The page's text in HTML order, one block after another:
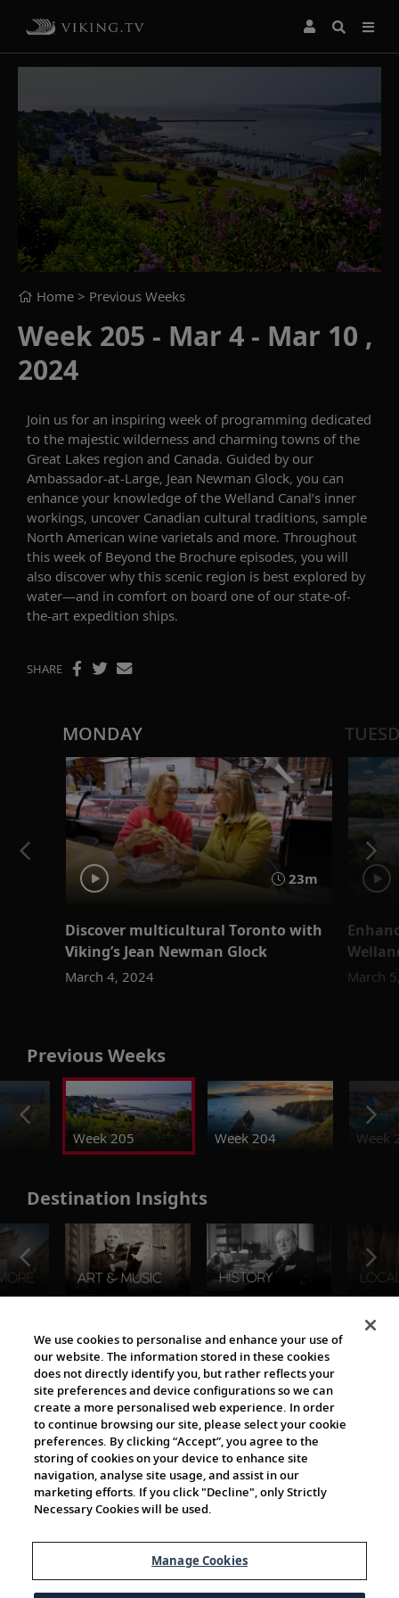
Home > Previous Weeks
Week 205 - Mar 4 - Mar 10 ,
2024
Join us for an inspiring week of programming dedicated
to the majestic wilderness and charming towns of the
Great Lakes region and Canada. Guided by our
Ambassador-at-Large, Jean Newman Glock, you can
enhance your knowledge of the Welland Canal’s inner
workings, uncover Canadian cultural traditions, sample
North American wine varietals and more. Throughout
this week of Beyond the Brochure episodes, you will
also discover why this scenic region is best explored by
water—and in comfort on board one of our state-of-
the-art expedition ships.
SHARE
MONDAY
23m
Discover multicultural Toronto with
Viking’s Jean Newman Glock
March 4, 2024 March
Previous Weeks
Week 205 Week 204 Week
Destination Insights
The Viking World
Cultural Partners
We use cookies to personalise and enhance your use of
our website. The information stored in these cookies
does not directly identify you, but rather reflects your
site preferences and device configurations so we can
create a more personalised web experience. In order
to continue browsing our site, please select your cookie
preferences. By clicking “Accept”, you agree to the
storing of cookies on your device to enhance site
navigation, analyse site usage, and assist in our
marketing efforts. If you click "Decline", only Strictly
Necessary Cookies will be used.
Manage Cookies